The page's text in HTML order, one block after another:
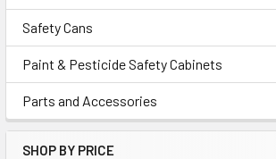
Safety Cans
Paint & Pesticide Safety Cabinets
Parts and Accessories
SHOP BY PRICE